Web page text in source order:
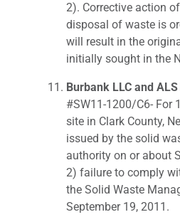
2). Corrective action
disposal of waste is
will result in the
initially sought in the
Burbank LLC and
#SW11-1200/C6- For
site in Clark County,
issued by the solid
authority on or about
2) failure to comply
the Solid Waste
September 19, 2011.